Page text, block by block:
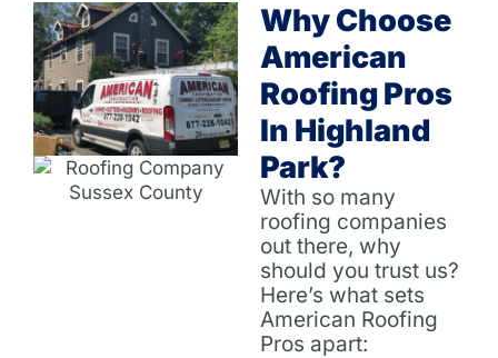
Why Choose
American
Roofing Pros
In Highland
Park?
With so many
roofing companies
out there, why
should you trust us?
Here’s what sets
American Roofing
Pros apart: